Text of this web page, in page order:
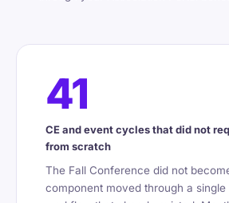
41
CE and event cycles that did not
from scratch
The Fall Conference did not
component moved through a